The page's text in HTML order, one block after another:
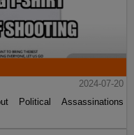
2024-07-20
Political Assassinations